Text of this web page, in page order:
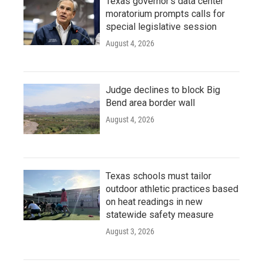
moratorium prompts calls for
special legislative session
August 4, 2026
Judge declines to block Big
Bend area border wall
August 4, 2026
Texas schools must tailor
outdoor athletic practices based
on heat readings in new
statewide safety measure
August 3, 2026